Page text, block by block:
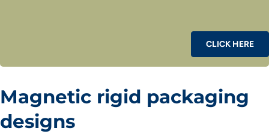
CLICK HERE
Magnetic rigid packaging
designs